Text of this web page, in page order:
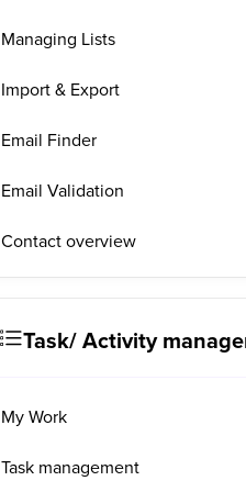
Managing Lists
Import & Export
Email Finder
Email Validation
Contact overview
Task/ Activity
My Work
Task management